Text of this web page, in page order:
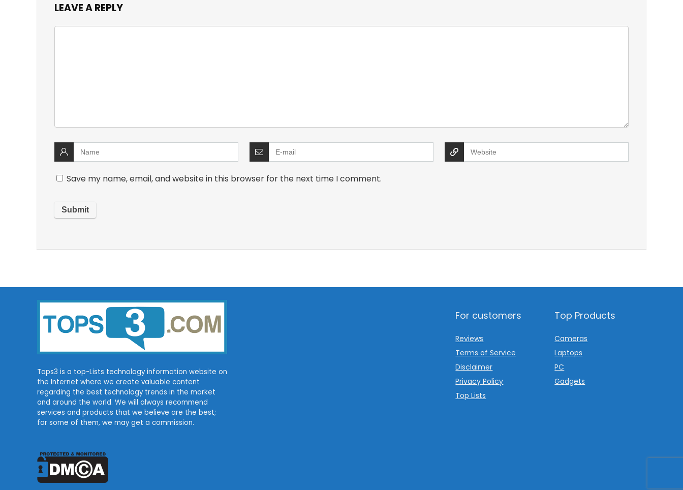
LEAVE A REPLY
Save my name, email, and website in this browser for the next time I comment.
Tops3 is a top-Lists technology information website on
the Internet where we create valuable content
regarding the best technology trends in the market
and around the world. We will always recommend
services and products that we believe are the best;
for some of them, we may get a commission.
For customers
Reviews
Terms of Service
Disclaimer
Privacy Policy
Top Lists
Top Products
Cameras
Laptops
PC
Gadgets